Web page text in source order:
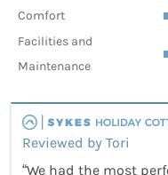
Comfort
Facilities and
Maintenance
Reviewed by Tori
“We had the most